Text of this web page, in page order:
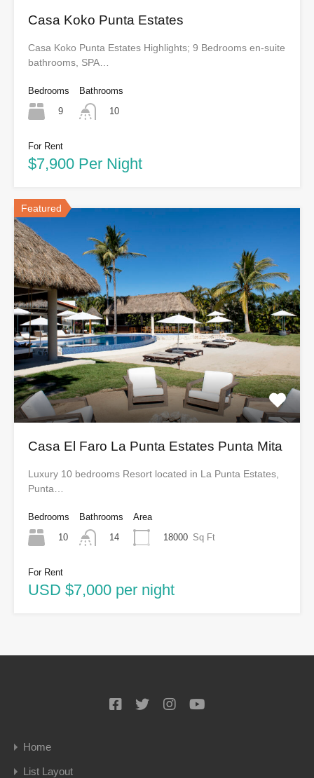
Casa Koko Punta Estates
Casa Koko Punta Estates Highlights; 9 Bedrooms en-suite
bathrooms, SPA…
Bedrooms
9
Bathrooms
10
For Rent
$7,900 Per Night
Featured
Casa El Faro La Punta Estates Punta Mita
Luxury 10 bedrooms Resort located in La Punta Estates,
Punta…
Bedrooms
10
Bathrooms
14
Area
18000 Sq Ft
For Rent
USD $7,000 per night
Home
List Layout